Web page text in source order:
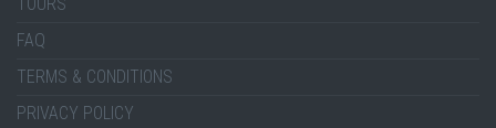
FAQ
TERMS & CONDITIONS
PRIVACY POLICY